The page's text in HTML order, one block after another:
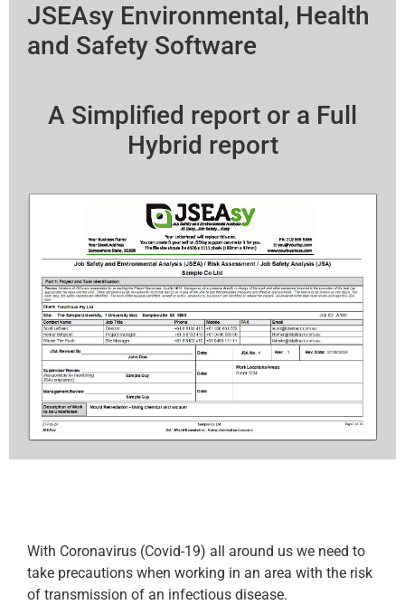
JSEAsy Environmental, Health
and Safety Software
A Simplified report or a Full
Hybrid report
With Coronavirus (Covid-19) all around us we need to
take precautions when working in an area with the risk
of transmission of an infectious disease.